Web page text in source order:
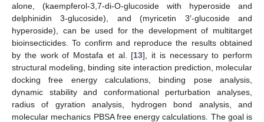
alone, (kaempferol-3,7-di-O-glucoside with hyperoside and
delphinidin 3-glucoside), and (myricetin 3′-glucoside and
hyperoside), can be used for the development of multitarget
bioinsecticides. To confirm and reproduce the results obtained
by the work of Mostafa et al. [13], it is necessary to perform
structural modeling, binding site interaction prediction, molecular
docking free energy calculations, binding pose analysis,
dynamic stability and conformational perturbation analyses,
radius of gyration analysis, hydrogen bond analysis, and
molecular mechanics PBSA free energy calculations. The goal is